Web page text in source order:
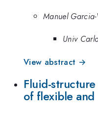
Manuel
Univ
View abstract →
Fluid-
of flexible